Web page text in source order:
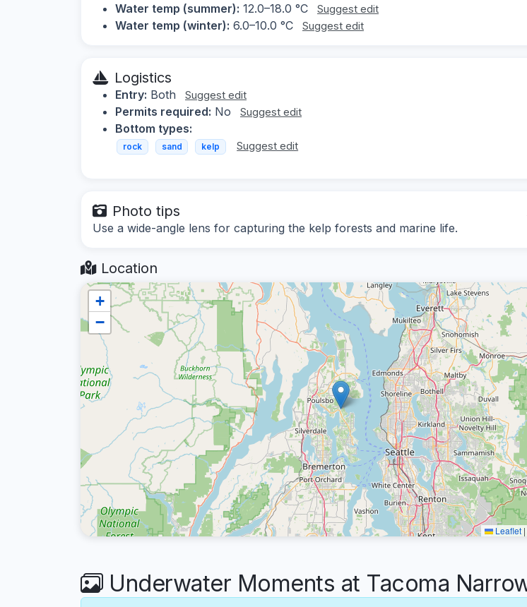
Water temp (summer): 12.0–18.0 °C Suggest edit
Water temp (winter): 6.0–10.0 °C Suggest edit
Logistics
Entry: Both Suggest edit
Permits required: No Suggest edit
Bottom types:
rock sand kelp Suggest edit
Photo tips
Use a wide-angle lens for capturing the kelp forests and marine life.
Location
+
−
Leaflet |
Underwater Moments at Tacoma